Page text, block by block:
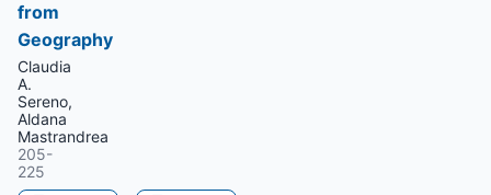
from
Geography
Claudia
A.
Sereno,
Aldana
Mastrandrea
205-
225